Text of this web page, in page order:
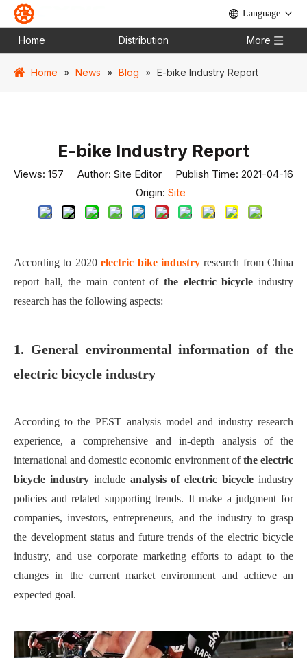
Language
Home Distribution More
Home » News » Blog » E-bike Industry Report
E-bike Industry Report
Views: 157 Author: Site Editor Publish Time: 2021-04-16
Origin: Site
According to 2020electric bike industry research from China
report hall, the main content ofthe electric bicycle industry
research has the following aspects:
1. General environmental information of the
electric bicycle industry
According to the PEST analysis model and industry research
experience, a comprehensive and in-depth analysis of the
international and domestic economic environment ofthe electric
bicycle industry include analysis of electric bicycleindustry
policies and related supporting trends. It make a judgment for
companies, investors, entrepreneurs, and the industry to grasp
the development status and future trends of the electric bicycle
industry, and use corporate marketing efforts to adapt to the
changes in the current market environment and achieve an
expected goal.